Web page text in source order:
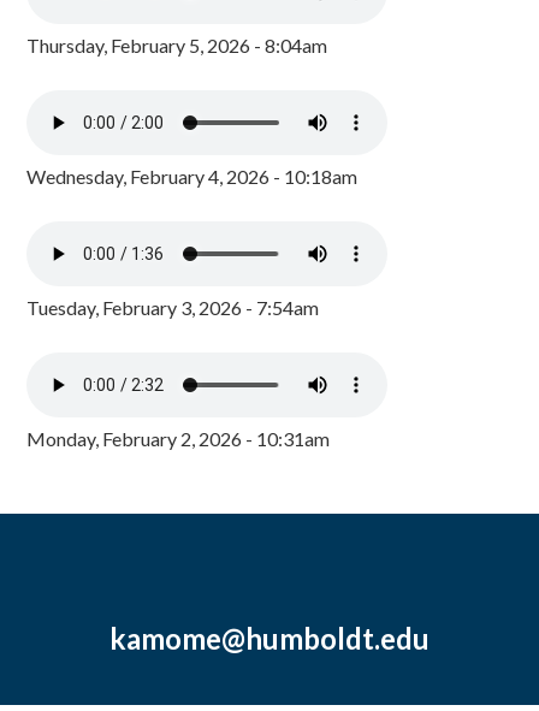
Thursday, February 5, 2026 - 8:04am
Wednesday, February 4, 2026 - 10:18am
Tuesday, February 3, 2026 - 7:54am
Monday, February 2, 2026 - 10:31am
kamome@humboldt.edu